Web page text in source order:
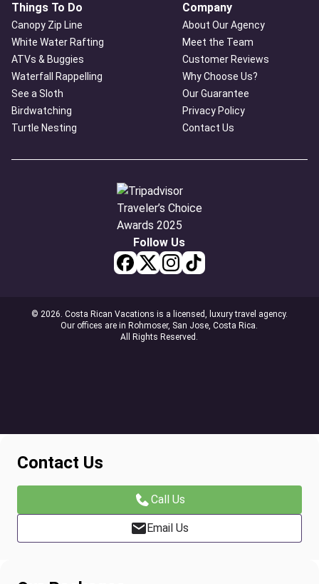
Things To Do
Canopy Zip Line
White Water Rafting
ATVs & Buggies
Waterfall Rappelling
See a Sloth
Birdwatching
Turtle Nesting
Company
About Our Agency
Meet the Team
Customer Reviews
Why Choose Us?
Our Guarantee
Privacy Policy
Contact Us
Follow Us
© 2026. Costa Rican Vacations is a licensed, luxury travel agency.
Our offices are in Rohmoser, San Jose, Costa Rica.
All Rights Reserved.
Contact Us
Call Us
Email Us